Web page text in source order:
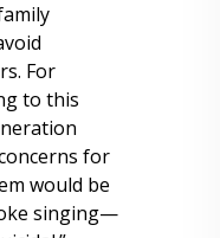
For
to this
for
would be
singing—